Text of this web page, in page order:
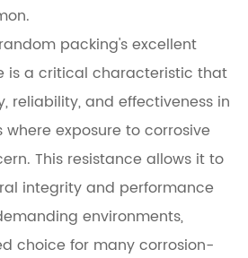
packing's excellent
is a critical characteristic that
reliability, and effectiveness in
exposure to corrosive
This resistance allows it to
integrity and performance
environments,
choice for many corrosion-